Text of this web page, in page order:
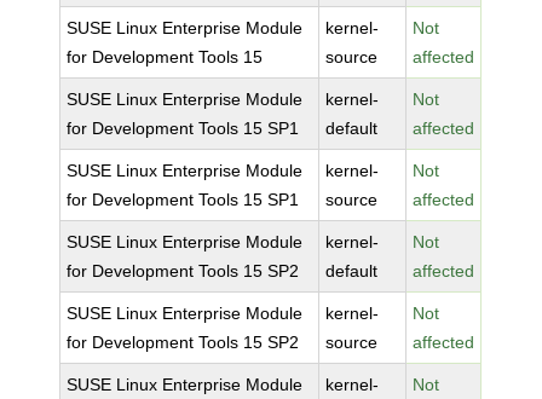
SUSE Linux Enterprise Module
for Development Tools 15
kernel-
source
Not
affected
SUSE Linux Enterprise Module
for Development Tools 15 SP1
kernel-
default
Not
affected
SUSE Linux Enterprise Module
for Development Tools 15 SP1
kernel-
source
Not
affected
SUSE Linux Enterprise Module
for Development Tools 15 SP2
kernel-
default
Not
affected
SUSE Linux Enterprise Module
for Development Tools 15 SP2
kernel-
source
Not
affected
SUSE Linux Enterprise Module
kernel-
Not